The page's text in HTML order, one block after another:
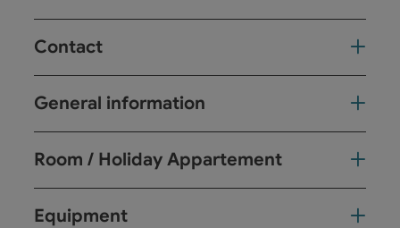
Contact
General information
Room / Holiday Appartement
Equipment